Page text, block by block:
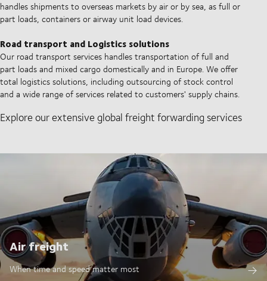
handles shipments to overseas markets by air or by sea, as full or
part loads, containers or airway unit load devices.
Road transport and Logistics solutions
Our road transport services handles transportation of full and
part loads and mixed cargo domestically and in Europe. We offer
total logistics solutions, including outsourcing of stock control
and a wide range of services related to customers' supply chains.
Explore our extensive global freight forwarding services
Air freight
When time and speed matter most